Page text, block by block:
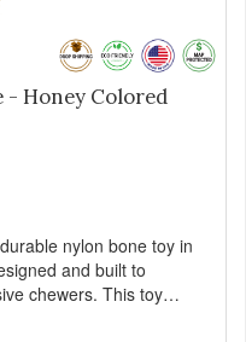
- Honey Colored
nylon bone toy in
and built to
chewers. This toy